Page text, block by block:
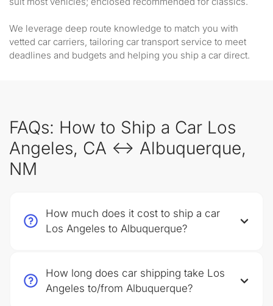
We leverage deep route knowledge to match you with
vetted car carriers, tailoring car transport service to meet
deadlines and budgets and helping you ship a car direct.
FAQs: How to Ship a Car Los
Angeles, CA ↔ Albuquerque,
NM
How much does it cost to ship a car
Los Angeles to Albuquerque?
How long does car shipping take Los
Angeles to/from Albuquerque?